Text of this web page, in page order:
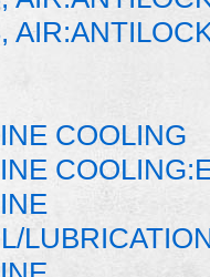
COOLING